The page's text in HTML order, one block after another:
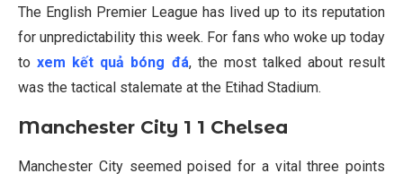
The English Premier League has lived up to its reputation
for unpredictability this week. For fans who woke up today
toxem kết quả bóng đá, the most talked about result
was the tactical stalemate at the Etihad Stadium.
Manchester City 1 1 Chelsea
Manchester City seemed poised for a vital three points